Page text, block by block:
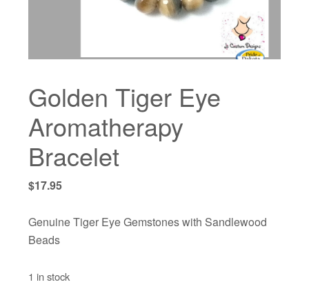
Golden Tiger Eye
Aromatherapy
Bracelet
$17.95
Genuine Tiger Eye Gemstones with Sandlewood
Beads
1 in stock